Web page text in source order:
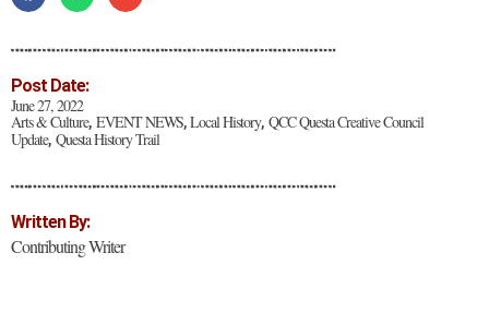
Post Date:
June 27, 2022
Arts & Culture, EVENT NEWS,Local History, QCC Questa Creative Council
Update, Questa History Trail
Written By:
Contributing Writer